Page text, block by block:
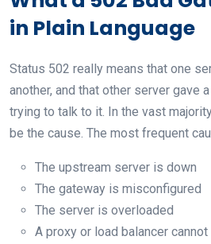
in Plain Language
Status 502 really means that one
another, and that other server gave a
trying to talk to it. In the vast
be the cause. The most frequent
The upstream server is down
The gateway is misconfigured
The server is overloaded
A proxy or load balancer